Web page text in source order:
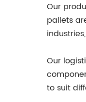
Our
pallets
Our
to suit